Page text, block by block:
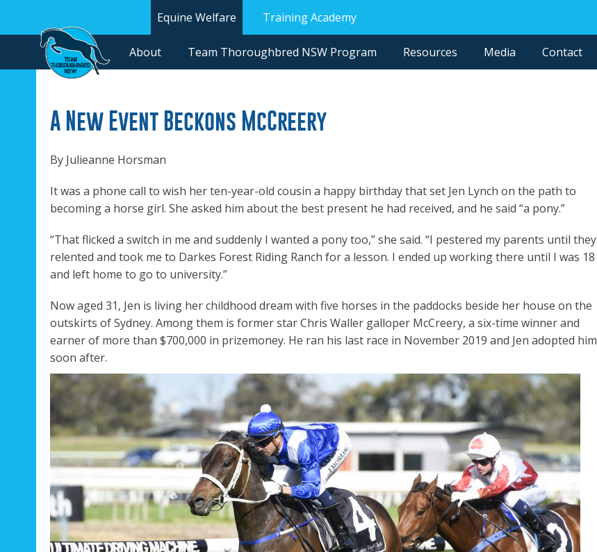
Equine Welfare Training Academy
About Team Thoroughbred NSW Program Resources Media Contact
A New Event Beckons McCreery
By Julieanne Horsman
It was a phone call to wish her ten-year-old cousin a happy birthday that set Jen Lynch on the path to
becoming a horse girl. She asked him about the best present he had received, and he said “a pony.”
“That flicked a switch in me and suddenly I wanted a pony too,” she said. “I pestered my parents until they
relented and took me to Darkes Forest Riding Ranch for a lesson. I ended up working there until I was 18
and left home to go to university.”
Now aged 31, Jen is living her childhood dream with five horses in the paddocks beside her house on the
outskirts of Sydney. Among them is former star Chris Waller galloper McCreery, a six-time winner and
earner of more than $700,000 in prizemoney. He ran his last race in November 2019 and Jen adopted him
soon after.Regal Pom